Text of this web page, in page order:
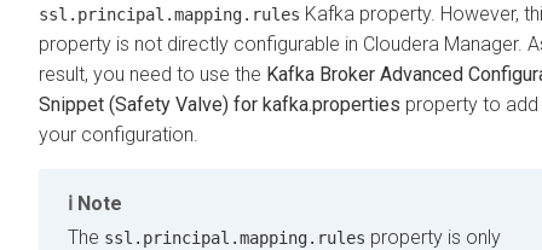
ssl.principal.mapping.rules Kafka property. However,
property is not directly configurable in Cloudera Manager.
result, you need to use the Kafka Broker Advanced
Snippet (Safety Valve) for kafka.properties property to
your configuration.
Note
The ssl.principal.mapping.rules property is only